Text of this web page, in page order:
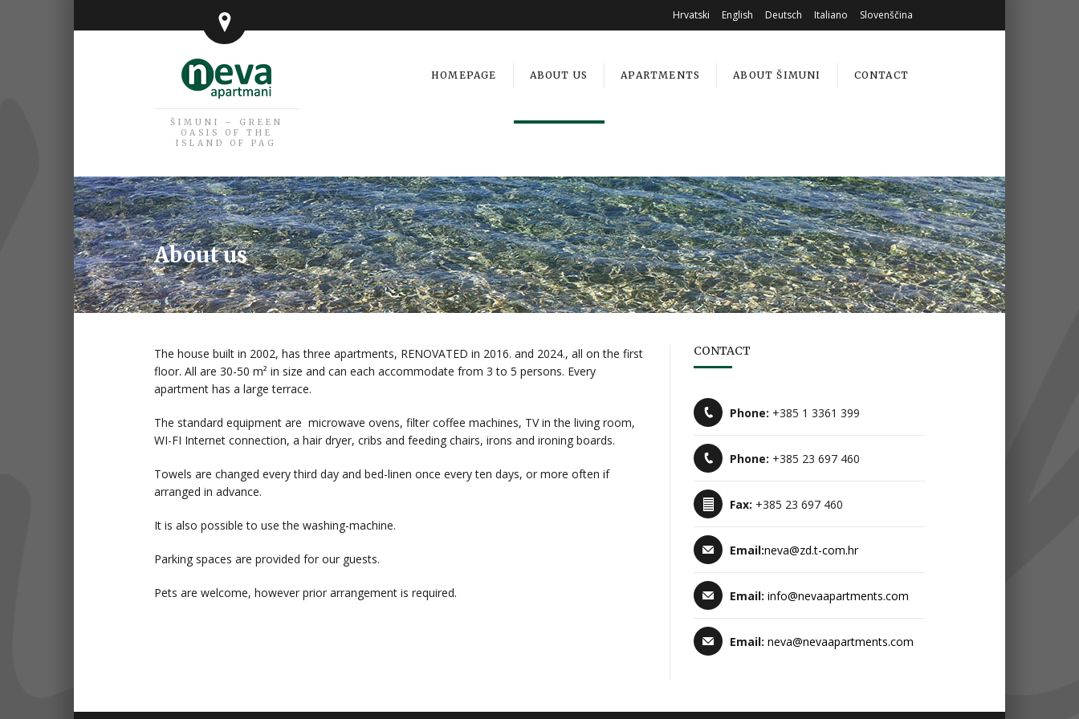
Hrvatski English Deutsch Italiano Slovenščina
ŠIMUNI – GREEN
OASIS OF THE
ISLAND OF PAG
HOMEPAGE ABOUT US APARTMENTS ABOUT ŠIMUNI CONTACT
About us
The house built in 2002, has three apartments, RENOVATED in 2016. and 2024., all on the first
floor. All are 30-50 m² in size and can each accommodate from 3 to 5 persons. Every
apartment has a large terrace.
The standard equipment are microwave ovens, filter coffee machines, TV in the living room,
WI-FI Internet connection, a hair dryer, cribs and feeding chairs, irons and ironing boards.
Towels are changed every third day and bed-linen once every ten days, or more often if
arranged in advance.
It is also possible to use the washing-machine.
Parking spaces are provided for our guests.
Pets are welcome, however prior arrangement is required.
CONTACT
Phone: +385 1 3361 399
Phone: +385 23 697 460
Fax: +385 23 697 460
Email:neva@zd.t-com.hr
Email: info@nevaapartments.com
Email: neva@nevaapartments.com